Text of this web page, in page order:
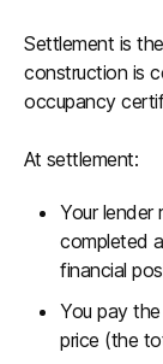
Settlement is
construction is
occupancy
At settlement:
Your lender
completed
financial
You pay
price (the